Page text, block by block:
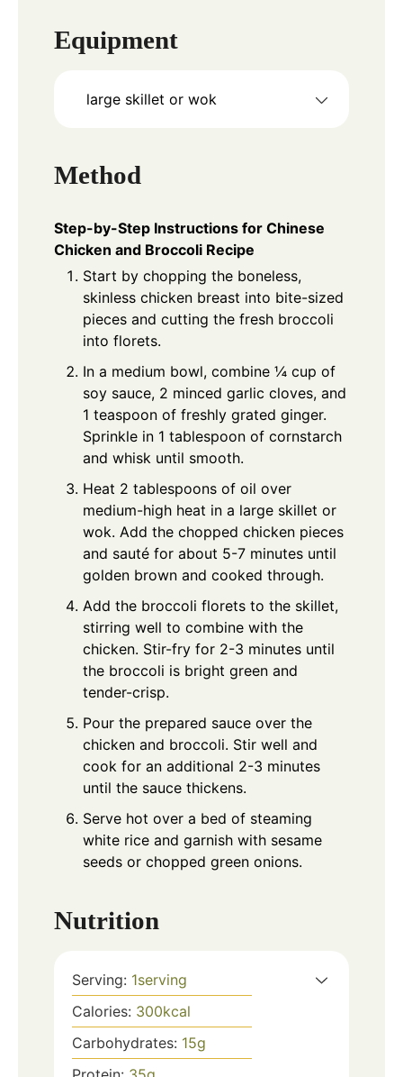
Equipment
large skillet or wok
Method
Step-by-Step Instructions for Chinese
Chicken and Broccoli Recipe
Start by chopping the boneless,
skinless chicken breast into bite-sized
pieces and cutting the fresh broccoli
into florets.
In a medium bowl, combine ¼ cup of
soy sauce, 2 minced garlic cloves, and
1 teaspoon of freshly grated ginger.
Sprinkle in 1 tablespoon of cornstarch
and whisk until smooth.
Heat 2 tablespoons of oil over
medium-high heat in a large skillet or
wok. Add the chopped chicken pieces
and sauté for about 5-7 minutes until
golden brown and cooked through.
Add the broccoli florets to the skillet,
stirring well to combine with the
chicken. Stir-fry for 2-3 minutes until
the broccoli is bright green and
tender-crisp.
Pour the prepared sauce over the
chicken and broccoli. Stir well and
cook for an additional 2-3 minutes
until the sauce thickens.
Serve hot over a bed of steaming
white rice and garnish with sesame
seeds or chopped green onions.
Nutrition
Serving: 1serving
Calories: 300kcal
Carbohydrates: 15g